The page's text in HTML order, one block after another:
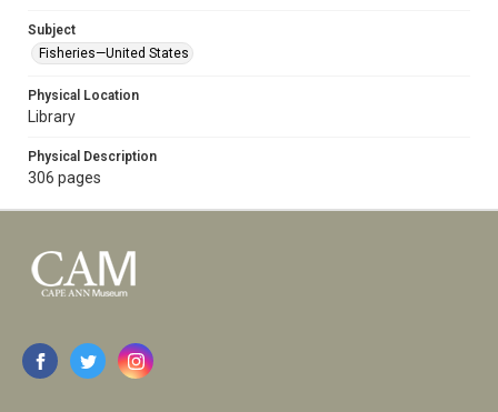
Subject
Fisheries—United States
Physical Location
Library
Physical Description
306 pages